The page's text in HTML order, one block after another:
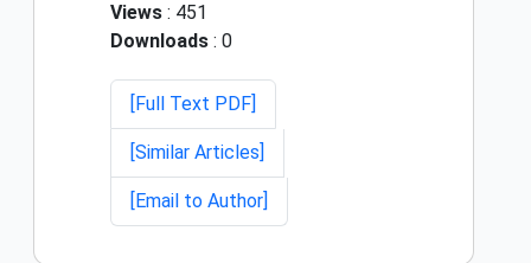
Views : 451
Downloads : 0
[Full Text PDF]
[Similar Articles]
[Email to Author]